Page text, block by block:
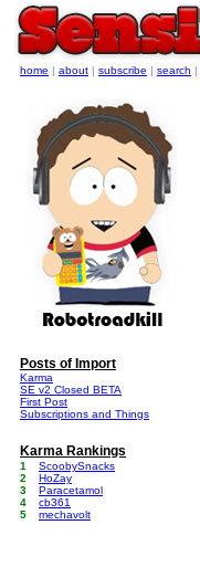
home | about | subscribe | search |
Posts of Import
Karma
SE v2 Closed BETA
First Post
Subscriptions and Things
Karma Rankings
1
ScoobySnacks
2
HoZay
3
Paracetamol
4
cb361
5
mechavolt